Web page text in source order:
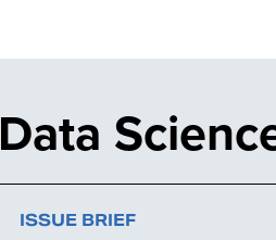
Data
ISSUE BRIEF